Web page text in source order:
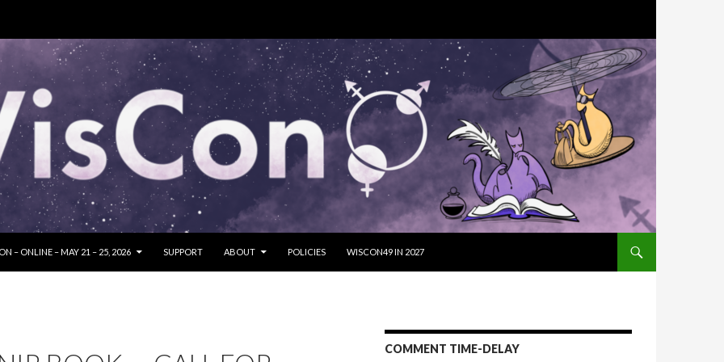
– ONLINE – MAY 21 – 25, 2026 SUPPORT ABOUT POLICIES WISCON49 IN 2027
COMMENT TIME-DELAY